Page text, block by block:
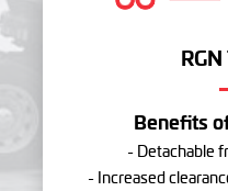
Benefits
- Detachable
- Increased